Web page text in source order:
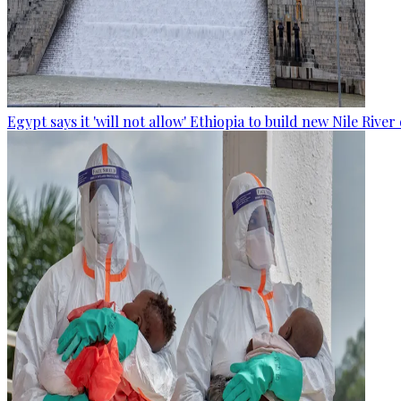
Egypt says it 'will not allow' Ethiopia to build new Nile River